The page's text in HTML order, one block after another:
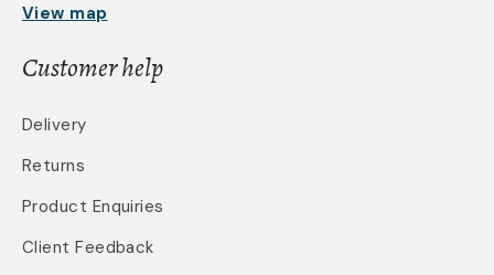
View map
Customer help
Delivery
Returns
Product Enquiries
Client Feedback